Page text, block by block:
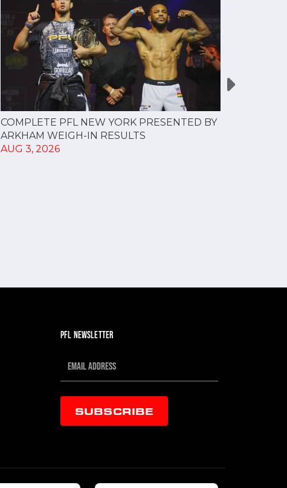
COMPLETE PFL NEW YORK PRESENTED BY
ARKHAM WEIGH-IN RESULTS
AUG 3, 2026
PFL NEWSLETTER
SUBSCRIBE